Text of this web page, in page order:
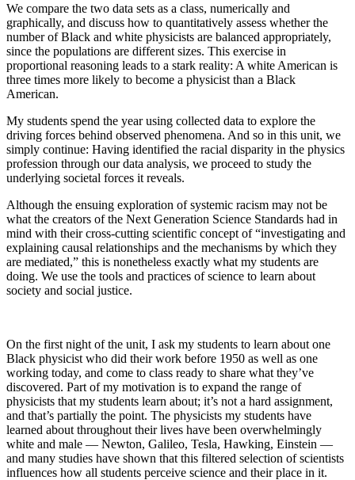
We compare the two data sets as a class, numerically and
graphically, and discuss how to quantitatively assess whether the
number of Black and white physicists are balanced appropriately,
since the populations are different sizes. This exercise in
proportional reasoning leads to a stark reality: A white American is
three times more likely to become a physicist than a Black
American.
My students spend the year using collected data to explore the
driving forces behind observed phenomena. And so in this unit, we
simply continue: Having identified the racial disparity in the physics
profession through our data analysis, we proceed to study the
underlying societal forces it reveals.
Although the ensuing exploration of systemic racism may not be
what the creators of the Next Generation Science Standards had in
mind with their cross-cutting scientific concept of “investigating and
explaining causal relationships and the mechanisms by which they
are mediated,” this is nonetheless exactly what my students are
doing. We use the tools and practices of science to learn about
society and social justice.
On the first night of the unit, I ask my students to learn about one
Black physicist who did their work before 1950 as well as one
working today, and come to class ready to share what they’ve
discovered. Part of my motivation is to expand the range of
physicists that my students learn about; it’s not a hard assignment,
and that’s partially the point. The physicists my students have
learned about throughout their lives have been overwhelmingly
white and male — Newton, Galileo, Tesla, Hawking, Einstein —
and many studies have shown that this filtered selection of scientists
influences how all students perceive science and their place in it.